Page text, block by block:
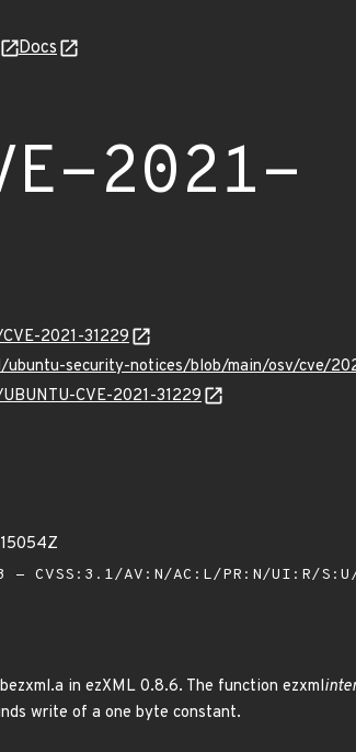
Docs
2021-
2021-31229
security-notices/blob/main/osv/cve/
CVE-2021-31229
- CVSS:3.1/AV:N/AC:L/PR:N/UI:R/
in ezXML 0.8.6. The function ezxml
write of a one byte constant.